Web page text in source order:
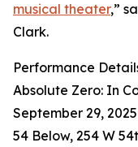
musical theater,”
Clark.
Performance
Absolute Zero: In
September 29,
54 Below, 254 W